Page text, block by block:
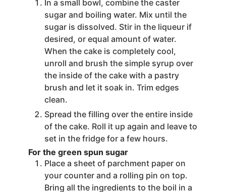
In a small bowl, combine the caster
sugar and boiling water. Mix until the
sugar is dissolved. Stir in the liqueur if
desired, or equal amount of water.
When the cake is completely cool,
unroll and brush the simple syrup over
the inside of the cake with a pastry
brush and let it soak in. Trim edges
clean.
Spread the filling over the entire inside
of the cake. Roll it up again and leave to
set in the fridge for a few hours.
For the green spun sugar
Place a sheet of parchment paper on
your counter and a rolling pin on top.
Bring all the ingredients to the boil in a